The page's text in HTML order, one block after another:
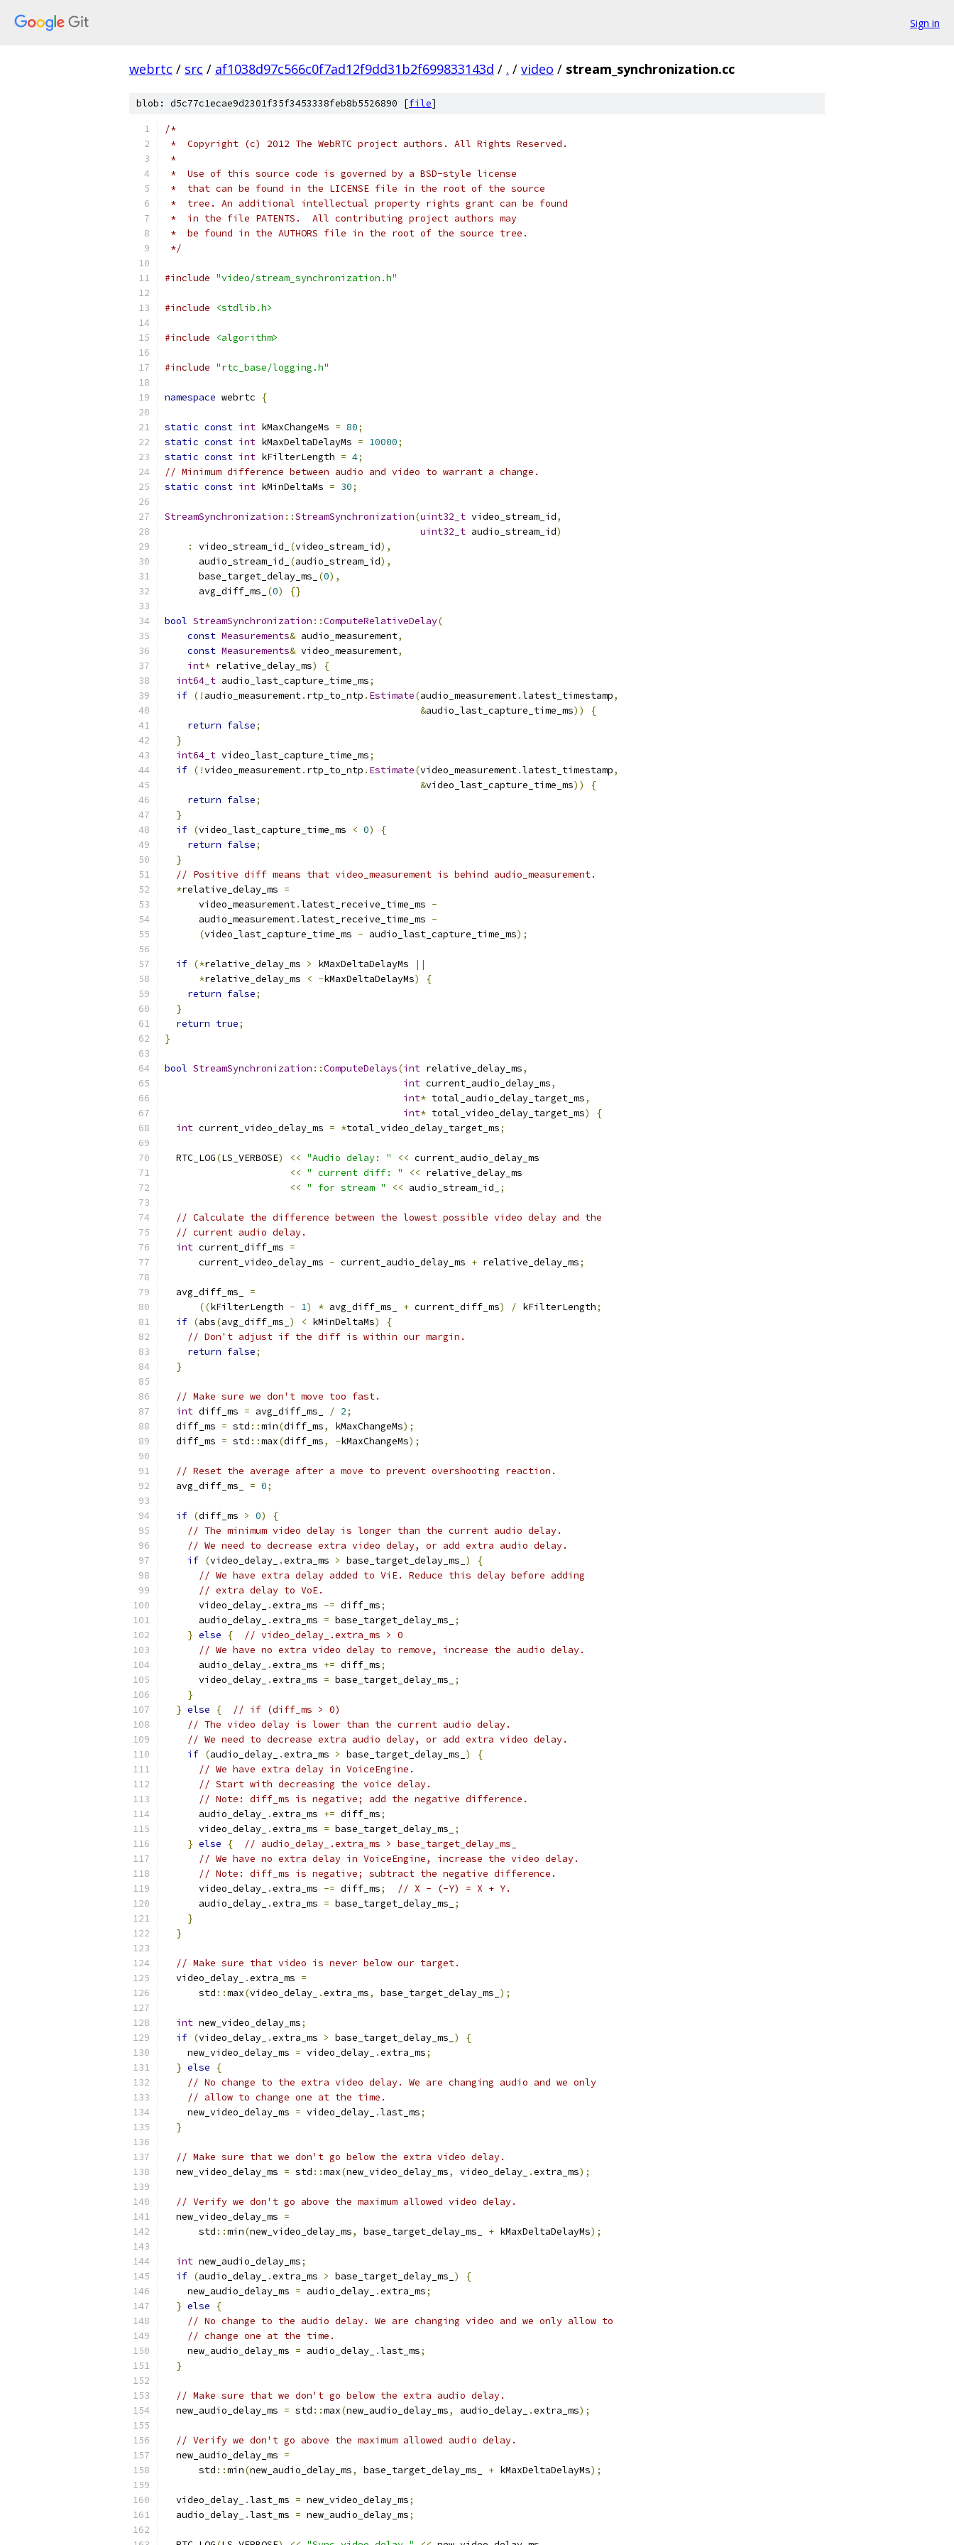
Sign in
webrtc / src / af1038d97c566c0f7ad12f9dd31b2f699833143d / . / video / stream_synchronization.cc
blob: d5c77c1ecae9d2301f35f3453338feb8b5526890 [file]
/*
*  Copyright (c) 2012 The WebRTC project authors. All Rights Reserved.
*
*  Use of this source code is governed by a BSD-style license
*  that can be found in the LICENSE file in the root of the source
*  tree. An additional intellectual property rights grant can be found
*  in the file PATENTS.  All contributing project authors may
*  be found in the AUTHORS file in the root of the source tree.
*/
#include "video/stream_synchronization.h"
#include <stdlib.h>
#include <algorithm>
#include "rtc_base/logging.h"
namespace webrtc {
static const int kMaxChangeMs = 80;
static const int kMaxDeltaDelayMs = 10000;
static const int kFilterLength = 4;
// Minimum difference between audio and video to warrant a change.
static const int kMinDeltaMs = 30;
StreamSynchronization ::StreamSynchronization(uint32_t video_stream_id,
uint32_t audio_stream_id)
:
video_stream_id_ (video_stream_id),
      audio_stream_id_
(audio_stream_id),
      base_target_delay_ms_
(0),
      avg_diff_ms_
(0) {}
bool StreamSynchronization ::ComputeRelativeDelay(
const Measurements& audio_measurement,
const Measurements& video_measurement,
int* relative_delay_ms)
{
int64_t audio_last_capture_time_ms;
if (! audio_measurement. rtp_to_ntp . Estimate(audio_measurement.latest_timestamp,
&audio_last_capture_time_ms))
{
return false;
}
int64_t video_last_capture_time_ms;
if (!video_measurement. rtp_to_ntp . Estimate(video_measurement.latest_timestamp,
&video_last_capture_time_ms))
{
return false;
}
if (video_last_capture_time_ms < 0)
{
return false;
}
// Positive diff means that video_measurement is behind audio_measurement.
*relative_delay_ms =
      video_measurement
.latest_receive_time_ms -
      audio_measurement
.latest_receive_time_ms -
(video_last_capture_time_ms - audio_last_capture_time_ms);
if (*relative_delay_ms > kMaxDeltaDelayMs
||
*relative_delay_ms < -kMaxDeltaDelayMs)
{
return false;
}
return true;
}
bool StreamSynchronization ::ComputeDelays(int relative_delay_ms,
int current_audio_delay_ms,
int* total_audio_delay_target_ms,
int* total_video_delay_target_ms)
{
int current_video_delay_ms = *total_video_delay_target_ms;
  RTC_LOG
(LS_VERBOSE) << "Audio delay: " << current_audio_delay_ms
<< " current diff: " << relative_delay_ms
<< " for stream " << audio_stream_id_ ;
// Calculate the difference between the lowest possible video delay and the
// current audio delay.
int current_diff_ms =
      current_video_delay_ms
- current_audio_delay_ms + relative_delay_ms;
  avg_diff_ms_
=
((kFilterLength - 1) * avg_diff_ms_ + current_diff_ms) / kFilterLength;
if (abs(avg_diff_ms_ ) < kMinDeltaMs)
{
// Don't adjust if the diff is within our margin.
return false;
}
// Make sure we don't move too fast.
int diff_ms = avg_diff_ms_ / 2;
  diff_ms
= std ::min(diff_ms, kMaxChangeMs);
  diff_ms
= std ::max(diff_ms, -kMaxChangeMs);
// Reset the average after a move to prevent overshooting reaction.
  avg_diff_ms_
= 0;
if (diff_ms > 0)
{
// The minimum video delay is longer than the current audio delay.
// We need to decrease extra video delay, or add extra audio delay.
if (video_delay_ .extra_ms > base_target_delay_ms_ )
{
// We have extra delay added to ViE. Reduce this delay before adding
// extra delay to VoE.
      video_delay_
.extra_ms -= diff_ms;
      audio_delay_
.extra_ms = base_target_delay_ms_
;
} else {
// video_delay_.extra_ms > 0
// We have no extra video delay to remove, increase the audio delay.
      audio_delay_
.extra_ms += diff_ms;
      video_delay_
.extra_ms = base_target_delay_ms_
;
}
} else {
// if (diff_ms > 0)
// The video delay is lower than the current audio delay.
// We need to decrease extra audio delay, or add extra video delay.
if (audio_delay_ .extra_ms > base_target_delay_ms_ )
{
// We have extra delay in VoiceEngine.
// Start with decreasing the voice delay.
// Note: diff_ms is negative; add the negative difference.
      audio_delay_
.extra_ms += diff_ms;
      video_delay_
.extra_ms = base_target_delay_ms_
;
} else {
// audio_delay_.extra_ms > base_target_delay_ms_
// We have no extra delay in VoiceEngine, increase the video delay.
// Note: diff_ms is negative; subtract the negative difference.
      video_delay_
.extra_ms -= diff_ms;
// X - (-Y) = X + Y.
      audio_delay_
.extra_ms = base_target_delay_ms_
;
}
}
// Make sure that video is never below our target.
  video_delay_
.extra_ms =
      std
::max(video_delay_ .extra_ms, base_target_delay_ms_ );
int new_video_delay_ms;
if (video_delay_ .extra_ms > base_target_delay_ms_ )
{
    new_video_delay_ms
= video_delay_ .extra_ms;
} else
{
// No change to the extra video delay. We are changing audio and we only
// allow to change one at the time.
    new_video_delay_ms
= video_delay_ .last_ms;
}
// Make sure that we don't go below the extra video delay.
  new_video_delay_ms
= std ::max(new_video_delay_ms, video_delay_ .extra_ms);
// Verify we don't go above the maximum allowed video delay.
  new_video_delay_ms
=
      std
::min(new_video_delay_ms, base_target_delay_ms_ + kMaxDeltaDelayMs);
int new_audio_delay_ms;
if (audio_delay_ .extra_ms > base_target_delay_ms_ )
{
    new_audio_delay_ms
= audio_delay_ .extra_ms;
} else
{
// No change to the audio delay. We are changing video and we only allow to
// change one at the time.
    new_audio_delay_ms
= audio_delay_ .last_ms;
}
// Make sure that we don't go below the extra audio delay.
  new_audio_delay_ms
= std ::max(new_audio_delay_ms, audio_delay_ .extra_ms);
// Verify we don't go above the maximum allowed audio delay.
  new_audio_delay_ms
=
      std
::min(new_audio_delay_ms, base_target_delay_ms_ + kMaxDeltaDelayMs);
  video_delay_
.last_ms = new_video_delay_ms;
  audio_delay_
.last_ms = new_audio_delay_ms;